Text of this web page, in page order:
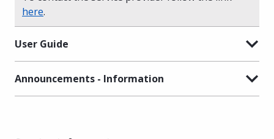
here.
User Guide
Announcements - Information